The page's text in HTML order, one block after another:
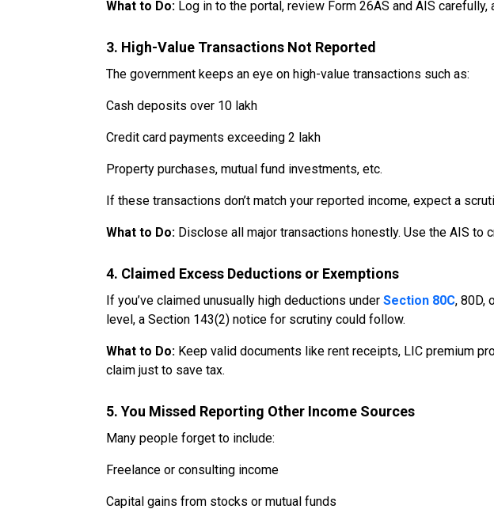
What to Do: Log in to the portal, review Form 26AS and AIS
3. High-Value Transactions Not Reported
The government keeps an eye on high-value transactions such as:
Cash deposits over ₹10 lakh
Credit card payments exceeding ₹2 lakh
Property purchases, mutual fund investments, etc.
If these transactions don’t match your reported income, expect a
What to Do: Disclose all major transactions honestly. Use the AIS to
4. Claimed Excess Deductions or Exemptions
If you’ve claimed unusually high deductions under Section 80C, 80D,
level, a Section 143(2) notice for scrutiny could follow.
What to Do: Keep valid documents like rent receipts, LIC premium
claim just to save tax.
5. You Missed Reporting Other Income Sources
Many people forget to include:
Freelance or consulting income
Capital gains from stocks or mutual funds